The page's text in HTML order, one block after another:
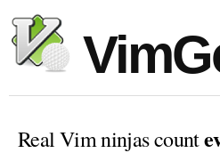
Real Vim ninjas count